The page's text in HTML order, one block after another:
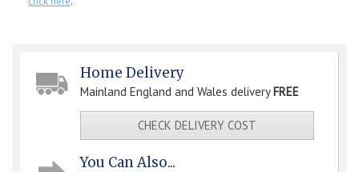
Home Delivery
Mainland England and Wales deliveryFREE
CHECK DELIVERY COST
You Can Also...